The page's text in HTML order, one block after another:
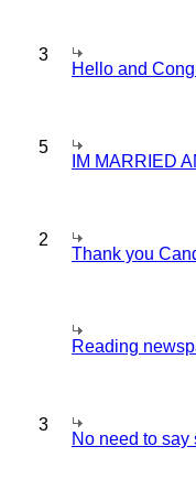
3
Hello and
5
IM MARRIED
2
Thank you
Reading
3
No need to say